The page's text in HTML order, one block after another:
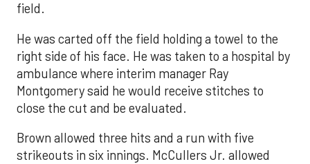
field.
He was carted off the field holding a towel to the
right side of his face. He was taken to a hospital by
ambulance where interim manager Ray
Montgomery said he would receive stitches to
close the cut and be evaluated.
Brown allowed three hits and a run with five
strikeouts in six innings. McCullers Jr. allowed